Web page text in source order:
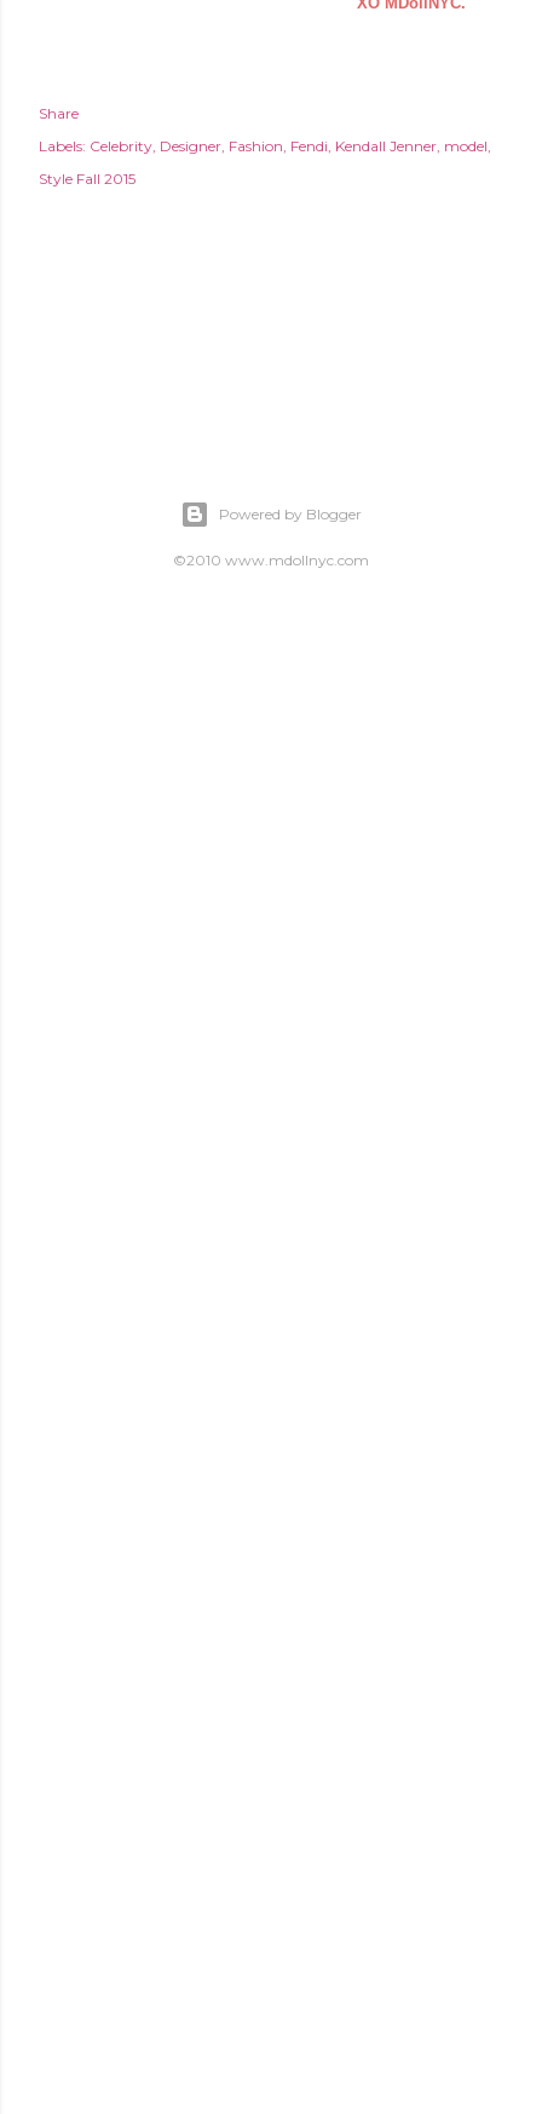
Share
Labels: Celebrity Designer Fashion Fendi Kendall Jenner model
Style Fall 2015
Powered by Blogger
©2010 www.mdollnyc.com